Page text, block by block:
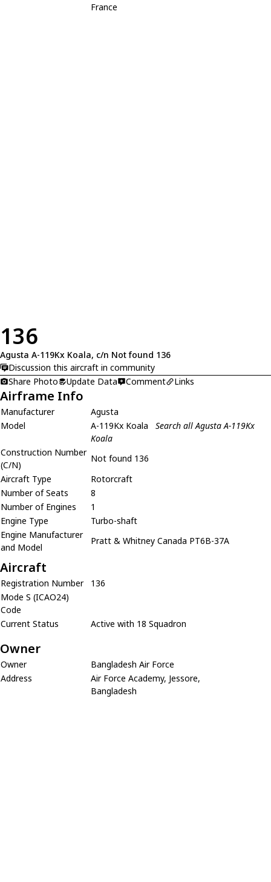
France
136
Agusta A-119Kx Koala, c/n Not found 136
Discussion this aircraft in community
Share Photo
Update Data Comment Links
Airframe Info
Manufacturer
Agusta
Model
A-119Kx Koala
Search all Agusta A-119Kx
Koala
Construction Number
(C/N)
Not found 136
Aircraft Type
Rotorcraft
Number of Seats
8
Number of Engines
1
Engine Type
Turbo-shaft
Engine Manufacturer
and Model
Pratt & Whitney Canada PT6B-37A
Aircraft
Registration Number
136
Mode S (ICAO24)
Code
Current Status
Active with 18 Squadron
Owner
Owner
Bangladesh Air Force
Address
Air Force Academy, Jessore,
Bangladesh